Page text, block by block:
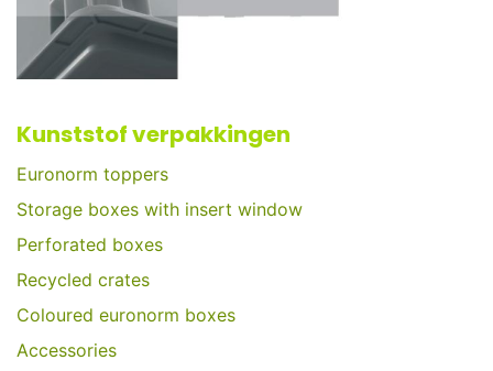
Kunststof verpakkingen
Euronorm toppers
Storage boxes with insert window
Perforated boxes
Recycled crates
Coloured euronorm boxes
Accessories